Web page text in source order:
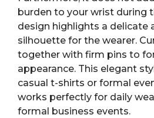
burden to your wrist during
design highlights a delicate
silhouette for the wearer.
together with firm pins to
appearance. This elegant
casual t-shirts or formal
works perfectly for daily
formal business events.